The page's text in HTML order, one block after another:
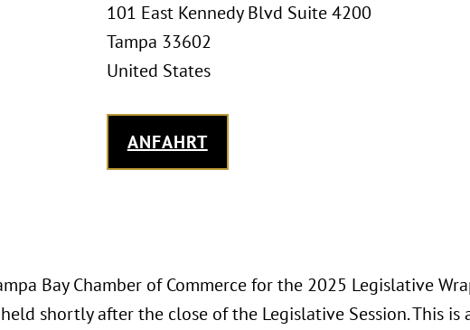
101 East Kennedy Blvd Suite 4200
Tampa 33602
United States
ANFAHRT
Bay Chamber of Commerce for the 2025 Legislative
shortly after the close of the Legislative Session. This